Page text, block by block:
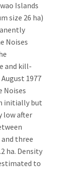
Islands
size 26 ha)
Noises
and kill-
1977
Noises
initially but
low after
three
ha. Density
to